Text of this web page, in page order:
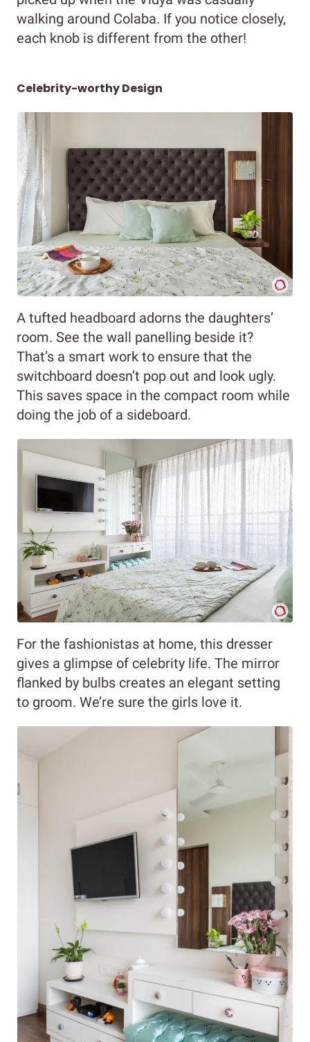
walking around Colaba. If you notice closely,
each knob is different from the other!
Celebrity-worthy Design
A tufted headboard adorns the daughters’
room. See the wall panelling beside it?
That’s a smart work to ensure that the
switchboard doesn’t pop out and look ugly.
This saves space in the compact room while
doing the job of a sideboard.
For the fashionistas at home, this dresser
gives a glimpse of celebrity life. The mirror
flanked by bulbs creates an elegant setting
to groom. We’re sure the girls love it.